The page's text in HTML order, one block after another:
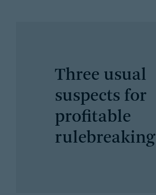
Three usual
suspects for
profitable
rulebreaking